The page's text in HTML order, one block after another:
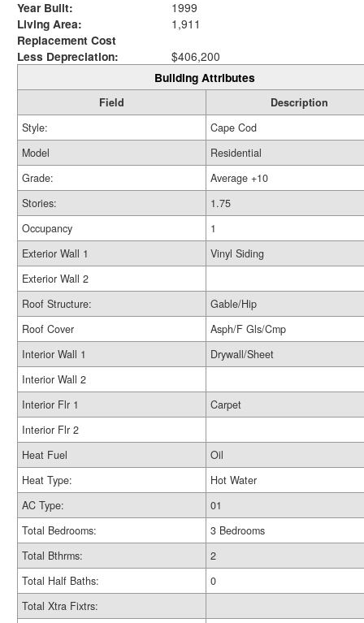
Year Built:
1999
Living Area:
1,911
Replacement Cost
Less Depreciation:
$406,200
Building Attributes
Field
Description
Style:
Cape Cod
Model
Residential
Grade:
Average +10
Stories:
1.75
Occupancy
1
Exterior Wall 1
Vinyl Siding
Exterior Wall 2
Roof Structure:
Gable/Hip
Roof Cover
Asph/F Gls/Cmp
Interior Wall 1
Drywall/Sheet
Interior Wall 2
Interior Flr 1
Carpet
Interior Flr 2
Heat Fuel
Oil
Heat Type:
Hot Water
AC Type:
01
Total Bedrooms:
3 Bedrooms
Total Bthrms:
2
Total Half Baths:
0
Total Xtra Fixtrs: